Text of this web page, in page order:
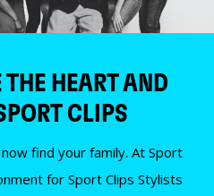
HEART AND
CLIPS
now find your family. At Sport
for Sport Clips Stylists